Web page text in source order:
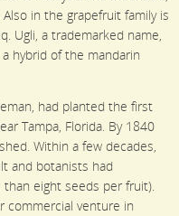
in the grapefruit family is
Ugli, a trademarked name,
hybrid of the mandarin
had planted the first
Tampa, Florida. By 1840
Within a few decades,
and botanists had
than eight seeds per fruit).
commercial venture in